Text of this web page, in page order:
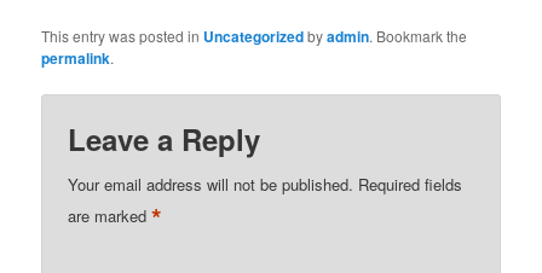
This entry was posted in Uncategorizedbyadmin. Bookmark the
permalink.
Leave a Reply
Your email address will not be published. Required fields
are marked*